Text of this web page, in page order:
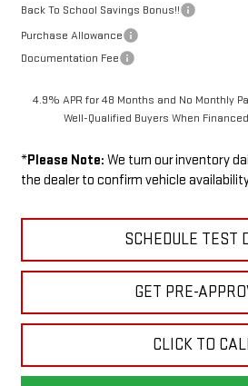
Back To School Savings Bonus!!
Purchase Allowance
Documentation Fee
4.9% APR for 48 Months and No Monthly
Well-Qualified Buyers When
*Please Note: We turn our inventory
the dealer to confirm vehicle
CLICK TO
GET PRE-
SCHEDULE TEST